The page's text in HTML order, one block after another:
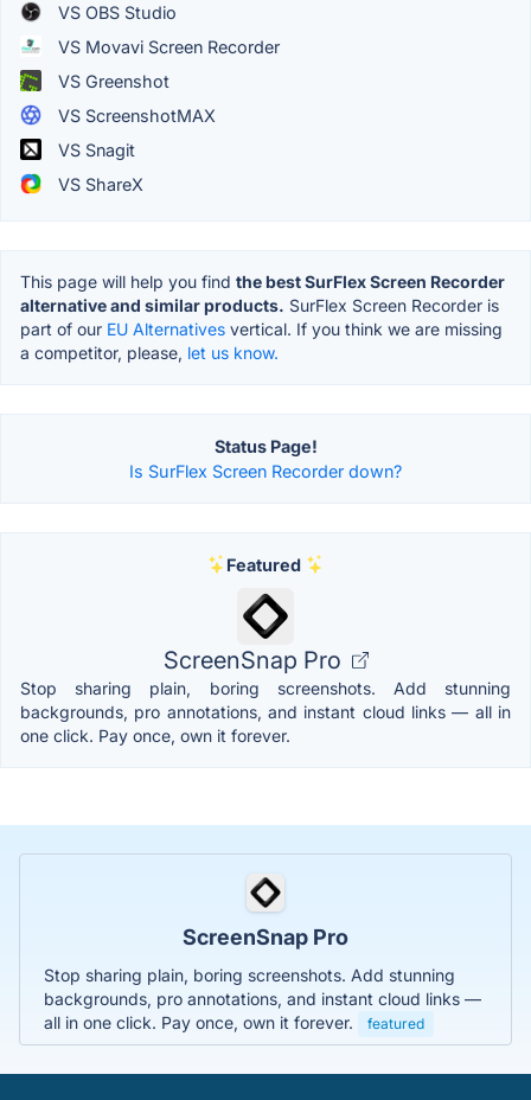
VS OBS Studio
VS Movavi Screen Recorder
VS Greenshot
VS ScreenshotMAX
VS Snagit
VS ShareX
This page will help you find the best SurFlex Screen Recorder
alternative and similar products. SurFlex Screen Recorder is
part of our EU Alternatives vertical. If you think we are missing
a competitor, please, let us know.
Status Page!
Is SurFlex Screen Recorder down?
Featured
ScreenSnap Pro
Stop sharing plain, boring screenshots. Add stunning
backgrounds, pro annotations, and instant cloud links — all in
one click. Pay once, own it forever.
ScreenSnap Pro
Stop sharing plain, boring screenshots. Add stunning
backgrounds, pro annotations, and instant cloud links —
all in one click. Pay once, own it forever.
featured